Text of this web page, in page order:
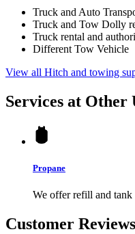
Truck and Auto
Truck and Tow Dolly
Truck rental and
Different Tow Vehicle
View all Hitch and towing
Services at Other
Propane
We offer refill and tank
Customer Reviews